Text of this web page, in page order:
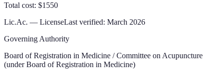
Total cost: $1550
Lic.Ac. — LicenseLast verified: March 2026
Governing Authority
Board of Registration in Medicine / Committee on Acupuncture
(under Board of Registration in Medicine)